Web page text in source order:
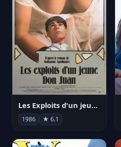
Les Exploits d'un jeune Don Juan
1986 ★ 6.1